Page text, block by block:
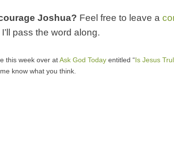
Joshua? Feel free to leave a
pass the word along.
this week over atAsk God Today entitled “Is Jesus
know what you think.